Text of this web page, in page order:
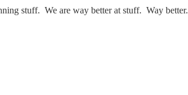
stuff. We are way better at stuff. Way better.